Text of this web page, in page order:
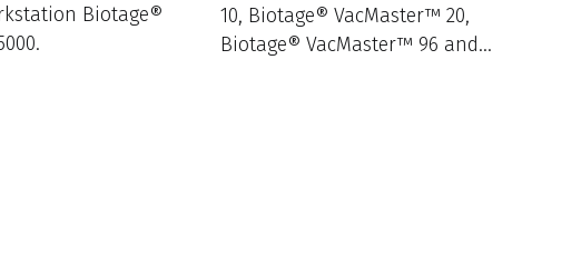
Biotage®
10, Biotage® VacMaster™ 20,
Biotage® VacMaster™ 96 and